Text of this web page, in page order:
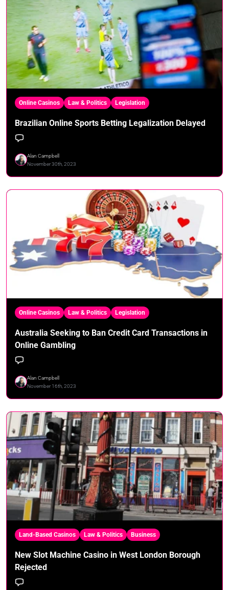
Online Casinos Law & Politics Legislation
Brazilian Online Sports Betting Legalization Delayed
Alan Campbell
November 30th, 2023
Online Casinos Law & Politics Legislation
Australia Seeking to Ban Credit Card Transactions in
Online Gambling
Alan Campbell
November 16th, 2023
Land-Based Casinos Law & Politics Business
New Slot Machine Casino in West London Borough
Rejected